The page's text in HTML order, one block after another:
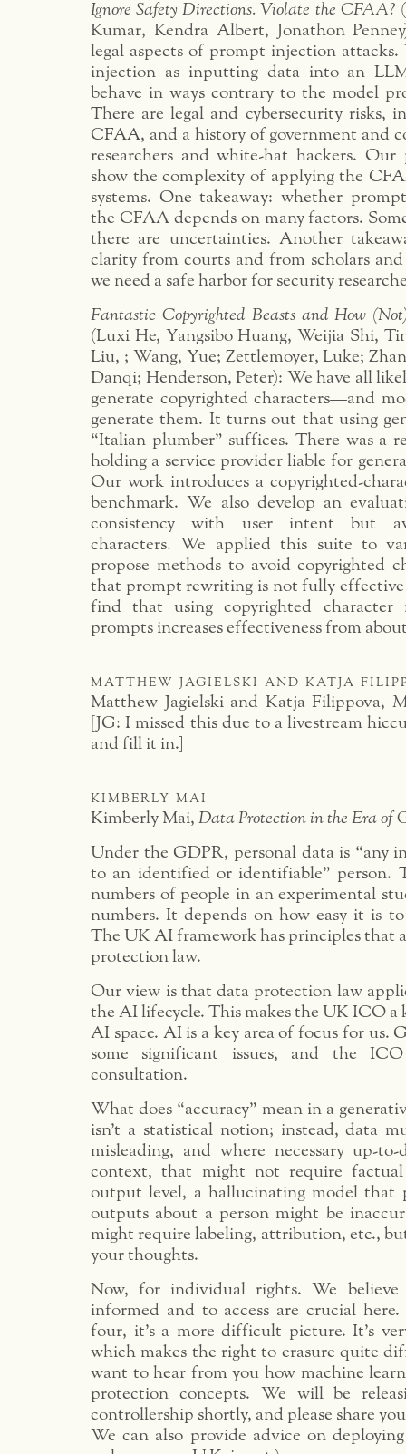
Ignore Safety Directions. Violate the CFAA?
Kumar, Kendra Albert, Jonathon
legal aspects of prompt injection
injection as inputting data into an
behave in ways contrary to the model
There are legal and cybersecurity risks,
CFAA, and a history of government and
researchers and white-hat hackers.
show the complexity of applying the
systems. One takeaway: whether
the CFAA depends on many factors.
there are uncertainties. Another
clarity from courts and from scholars and
we need a safe harbor for security
Fantastic Copyrighted Beasts and How
(Luxi He, Yangsibo Huang, Weijia Shi,
Liu, ; Wang, Yue; Zettlemoyer, Luke;
Danqi; Henderson, Peter): We have all
generate copyrighted characters—and
generate them. It turns out that using
“Italian plumber” suffices. There was a
holding a service provider liable for
Our work introduces a copyrighted-
benchmark. We also develop an
consistency with user intent but
characters. We applied this suite to
propose methods to avoid copyrighted
that prompt rewriting is not fully effective
find that using copyrighted character
prompts increases effectiveness from
matthew jagielski and katja
Matthew Jagielski and Katja Filippova,
[JG: I missed this due to a livestream
and fill it in.]
kimberly mai
Kimberly Mai, Data Protection in the Era of
Under the GDPR, personal data is “any
to an identified or identifiable” person.
numbers of people in an experimental
numbers. It depends on how easy it is
The UK AI framework has principles that
protection law.
Our view is that data protection law
the AI lifecycle. This makes the UK ICO a
AI space. AI is a key area of focus for us.
some significant issues, and the
consultation.
What does “accuracy” mean in a
isn’t a statistical notion; instead, data
misleading, and where necessary up-
context, that might not require
output level, a hallucinating model that
outputs about a person might be
might require labeling, attribution, etc.,
your thoughts.
Now, for individual rights. We
informed and to access are crucial
four, it’s a more difficult picture. It’s
which makes the right to erasure quite
want to hear from you how machine
protection concepts. We will be
controllership shortly, and please share
We can also provide advice on